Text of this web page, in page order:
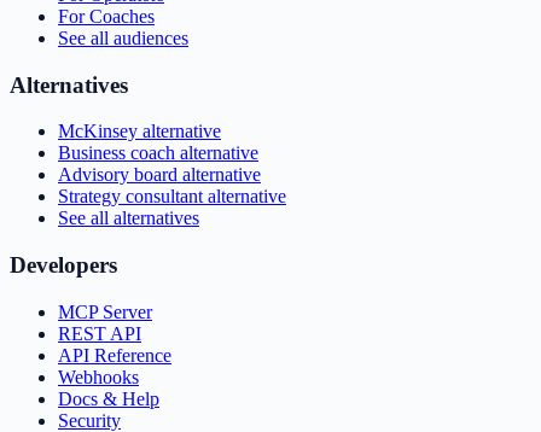
For Coaches
See all audiences
Alternatives
McKinsey alternative
Business coach alternative
Advisory board alternative
Strategy consultant alternative
See all alternatives
Developers
MCP Server
REST API
API Reference
Webhooks
Docs & Help
Security